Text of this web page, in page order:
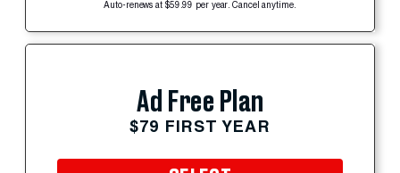
Auto-renews at $59.99 per year. Cancel anytime.
Ad Free Plan
$79 FIRST YEAR